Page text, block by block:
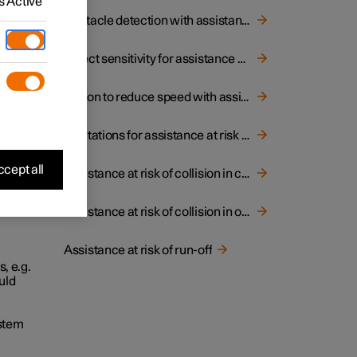
e.g.
Obstacle detection with assistance at risk of collision
Select sensitivity for assistance at risk of collision
Option to reduce speed with assistance at risk of collision
Limitations for assistance at risk of collision
Assistance at risk of collision in crossing traffic
Assistance at risk of collision in oncoming traffic
Assistance at risk of run-off
all